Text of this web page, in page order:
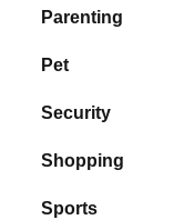
Parenting
Pet
Security
Shopping
Sports